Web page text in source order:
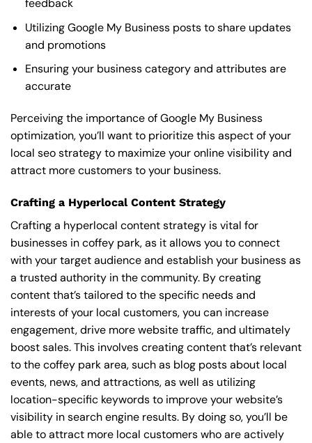
feedback
Utilizing Google My Business posts to share updates
and promotions
Ensuring your business category and attributes are
accurate
Perceiving the importance of Google My Business
optimization, you’ll want to prioritize this aspect of your
local seo strategy to maximize your online visibility and
attract more customers to your business.
Crafting a Hyperlocal Content Strategy
Crafting a hyperlocal content strategy is vital for
businesses in coffey park, as it allows you to connect
with your target audience and establish your business as
a trusted authority in the community. By creating
content that’s tailored to the specific needs and
interests of your local customers, you can increase
engagement, drive more website traffic, and ultimately
boost sales. This involves creating content that’s relevant
to the coffey park area, such as blog posts about local
events, news, and attractions, as well as utilizing
location-specific keywords to improve your website’s
visibility in search engine results. By doing so, you’ll be
able to attract more local customers who are actively